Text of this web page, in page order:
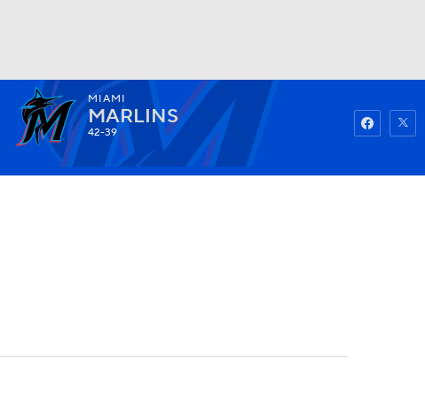
Watch Fantasy
MIAMI
MARLINS
42-39